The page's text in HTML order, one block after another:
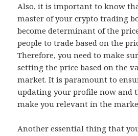
Also, it is important to know
master of your crypto trading
become determinant of the
people to trade based on the
Therefore, you need to make
setting the price based on the
market. It is paramount to
updating your profile now and
make you relevant in the
Another essential thing that